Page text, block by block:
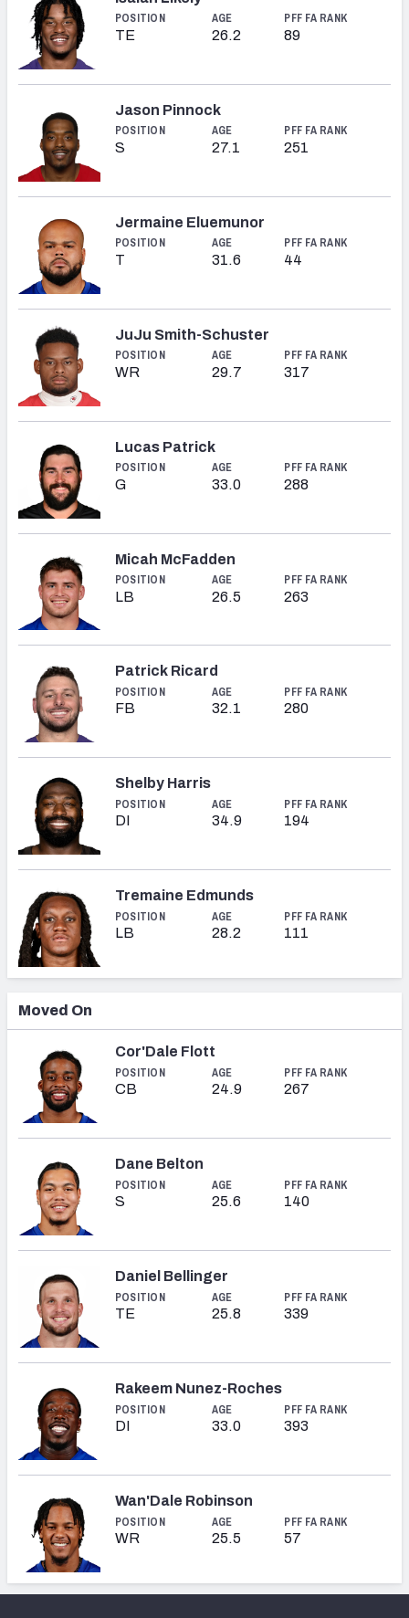
POSITION
TE
AGE
26.2
PFF FA RANK
89
Jason Pinnock
POSITION
S
AGE
27.1
PFF FA RANK
251
Jermaine Eluemunor
POSITION
T
AGE
31.6
PFF FA RANK
44
JuJu Smith-Schuster
POSITION
WR
AGE
29.7
PFF FA RANK
317
Lucas Patrick
POSITION
G
AGE
33.0
PFF FA RANK
288
Micah McFadden
POSITION
LB
AGE
26.5
PFF FA RANK
263
Patrick Ricard
POSITION
FB
AGE
32.1
PFF FA RANK
280
Shelby Harris
POSITION
DI
AGE
34.9
PFF FA RANK
194
Tremaine Edmunds
POSITION
LB
AGE
28.2
PFF FA RANK
111
Moved On
Cor'Dale Flott
POSITION
CB
AGE
24.9
PFF FA RANK
267
Dane Belton
POSITION
S
AGE
25.6
PFF FA RANK
140
Daniel Bellinger
POSITION
TE
AGE
25.8
PFF FA RANK
339
Rakeem Nunez-Roches
POSITION
DI
AGE
33.0
PFF FA RANK
393
Wan'Dale Robinson
POSITION
WR
AGE
25.5
PFF FA RANK
57